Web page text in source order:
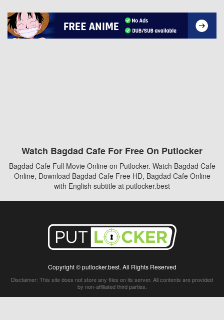
Watch Bagdad Cafe For Free On Putlocker
Bagdad Cafe Full Movie Online on Putlocker. Watch Bagdad Cafe
Online, Download Bagdad Cafe Free HD, Bagdad Cafe Online
with English subtitle at putlocker.best
Copyright © putlocker.best. All Rights Reserved
Disclaimer: This site does not store any files on its server. All contents are provided
by non-affiliated third parties.